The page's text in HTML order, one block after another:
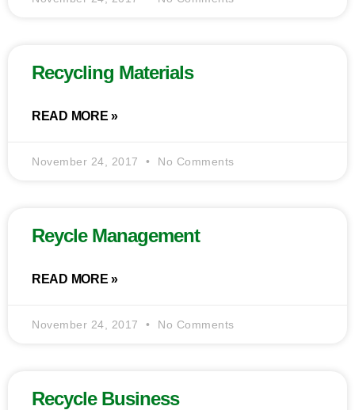
Recycling Materials
READ MORE »
November 24, 2017 No Comments
Reycle Management
READ MORE »
November 24, 2017 No Comments
Recycle Business